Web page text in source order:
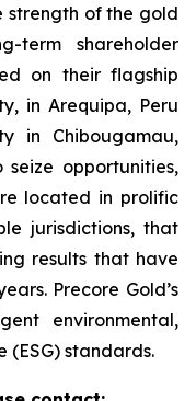
strength of the gold
term shareholder
on their flagship
in Arequipa, Peru
in Chibougamau,
seize opportunities,
located in prolific
jurisdictions, that
results that have
Precore Gold’s
environmental,
standards.